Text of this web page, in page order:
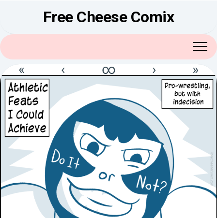
Free Cheese Comix
« ‹ ∞ › »